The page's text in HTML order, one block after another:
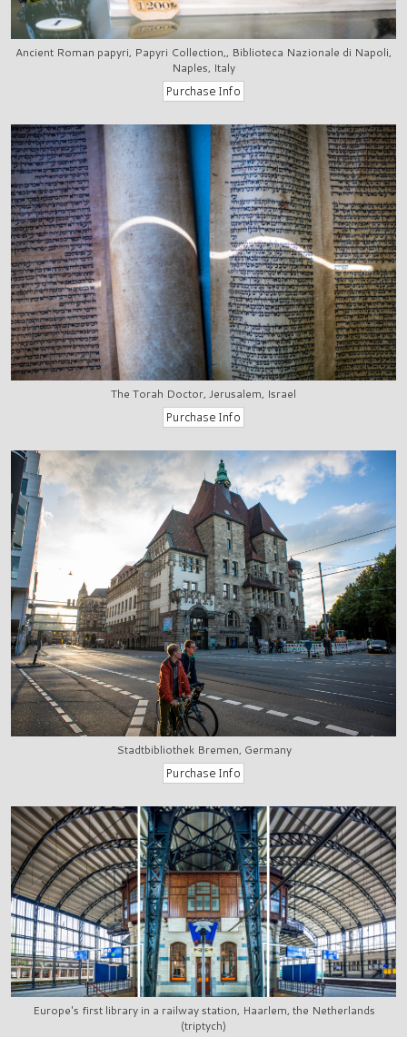
Ancient Roman papyri, Papyri Collection,, Biblioteca Nazionale di Napoli,
Naples, Italy
The Torah Doctor, Jerusalem, Israel
Stadtbibliothek Bremen, Germany
Europe's first library in a railway station, Haarlem, the Netherlands
(triptych)